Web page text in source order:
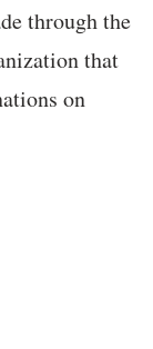
through the
that
on